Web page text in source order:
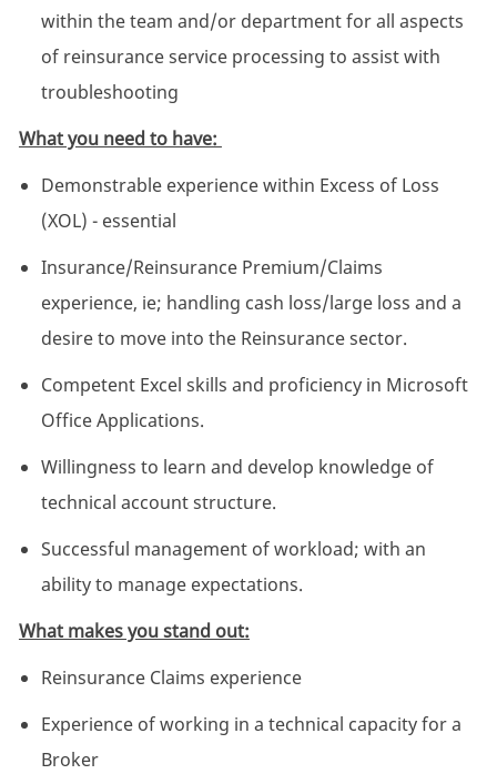
within the team and/or department for all aspects
of reinsurance service processing to assist with
troubleshooting
What you need to have:
Demonstrable experience within Excess of Loss
(XOL) - essential
Insurance/Reinsurance Premium/Claims
experience, ie; handling cash loss/large loss and a
desire to move into the Reinsurance sector.
Competent Excel skills and proficiency in Microsoft
Office Applications.
Willingness to learn and develop knowledge of
technical account structure.
Successful management of workload; with an
ability to manage expectations.
What makes you stand out:
Reinsurance Claims experience
Experience of working in a technical capacity for a
Broker